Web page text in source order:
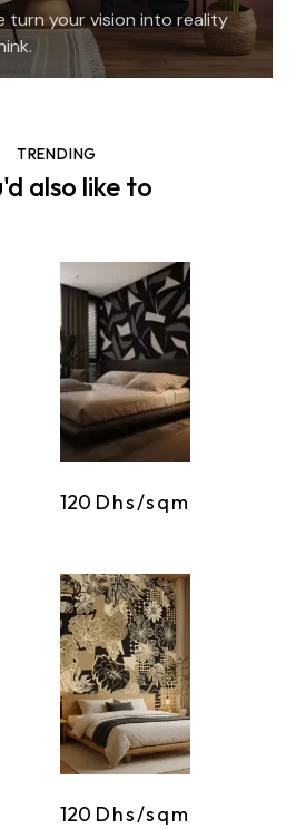
turn your vision into reality
TRENDING
also like to
120 Dhs/sqm
120 Dhs/sqm